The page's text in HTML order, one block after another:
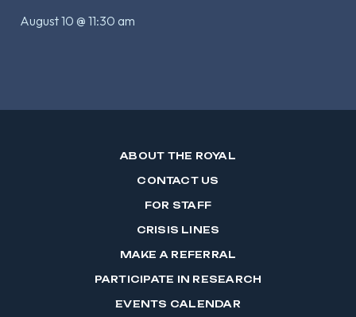
August 10 @ 11:30 am
ABOUT THE ROYAL
CONTACT US
FOR STAFF
CRISIS LINES
MAKE A REFERRAL
PARTICIPATE IN RESEARCH
EVENTS CALENDAR